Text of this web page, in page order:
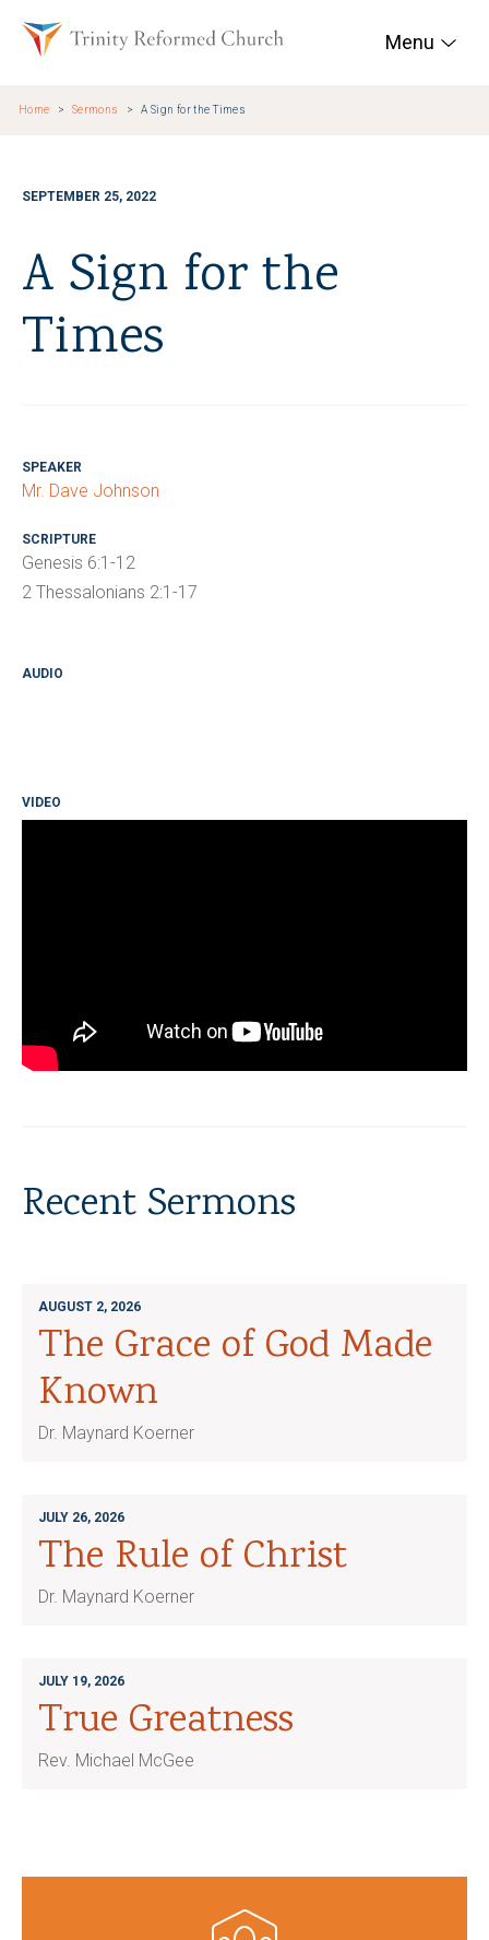
Trinity Reformed
Menu
Home Sermons A Sign for the Times
SEPTEMBER 25, 2022
A Sign for the
Times
SPEAKER
Mr. Dave Johnson
SCRIPTURE
Genesis 6:1-12
2 Thessalonians 2:1-17
AUDIO
VIDEO
Recent Sermons
AUGUST 2, 2026
The Grace of God Made
Known
Dr. Maynard Koerner
JULY 26, 2026
The Rule of Christ
Dr. Maynard Koerner
JULY 19, 2026
True Greatness
Rev. Michael McGee